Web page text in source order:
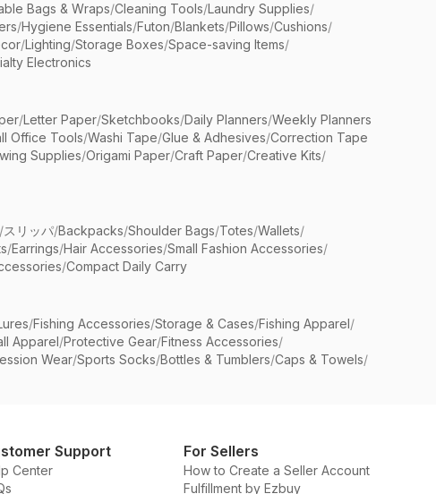
Bags & Wraps/Cleaning Tools/Laundry Supplies/
/Hygiene Essentials/Futon/Blankets/Pillows/Cushions/
/Lighting/Storage Boxes/Space-saving Items/
Electronics
/Letter Paper/Sketchbooks/Daily Planners/Weekly Planners
Office Tools/Washi Tape/Glue & Adhesives/Correction Tape
Supplies/Origami Paper/Craft Paper/Creative Kits/
/スリッパ/Backpacks/Shoulder Bags/Totes/Wallets/
/Earrings/Hair Accessories/Small Fashion Accessories/
/Compact Daily Carry
/Fishing Accessories/Storage & Cases/Fishing Apparel/
Apparel/Protective Gear/Fitness Accessories/
Wear/Sports Socks/Bottles & Tumblers/Caps & Towels/
Support
Center
For Sellers
How to Create a Seller Account
Fulfillment by Ezbuy